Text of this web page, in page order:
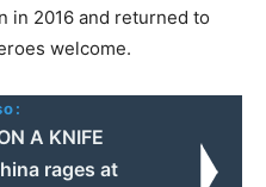
in 2016 and returned to
welcome.
A KNIFE
rages at